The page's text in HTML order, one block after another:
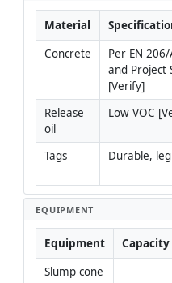
Material
Concrete
Per EN 206/
and Project
[Verify]
Release
oil
Low VOC
Tags
Durable,
EQUIPMENT
Equipment
Slump cone